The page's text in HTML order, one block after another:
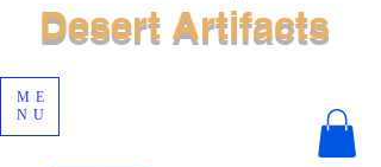
ME
NU
Desert Artifacts